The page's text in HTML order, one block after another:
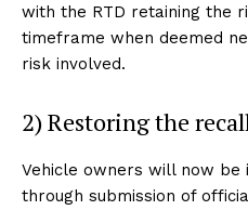
with the RTD retaining the
timeframe when deemed
risk involved.
2) Restoring the
Vehicle owners will now
through submission of